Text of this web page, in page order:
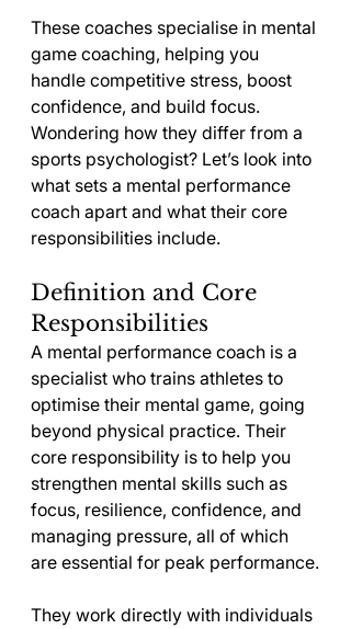
These coaches specialise in mental
game coaching, helping you
handle competitive stress, boost
confidence, and build focus.
Wondering how they differ from a
sports psychologist? Let’s look into
what sets a mental performance
coach apart and what their core
responsibilities include.
Definition and Core
Responsibilities
A mental performance coach is a
specialist who trains athletes to
optimise their mental game, going
beyond physical practice. Their
core responsibility is to help you
strengthen mental skills such as
focus, resilience, confidence, and
managing pressure, all of which
are essential for peak performance.
They work directly with individuals